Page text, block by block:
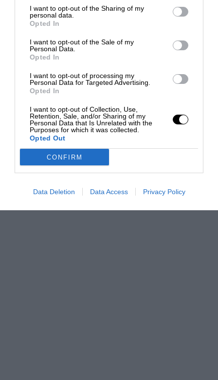
I want to opt-out of the Sharing of my
personal data.
Opted In
I want to opt-out of the Sale of my
Personal Data.
Opted In
I want to opt-out of processing my
Personal Data for Targeted Advertising.
Opted In
I want to opt-out of Collection, Use,
Retention, Sale, and/or Sharing of my
Personal Data that Is Unrelated with the
Purposes for which it was collected.
Opted Out
CONFIRM
Data Deletion Data Access Privacy Policy